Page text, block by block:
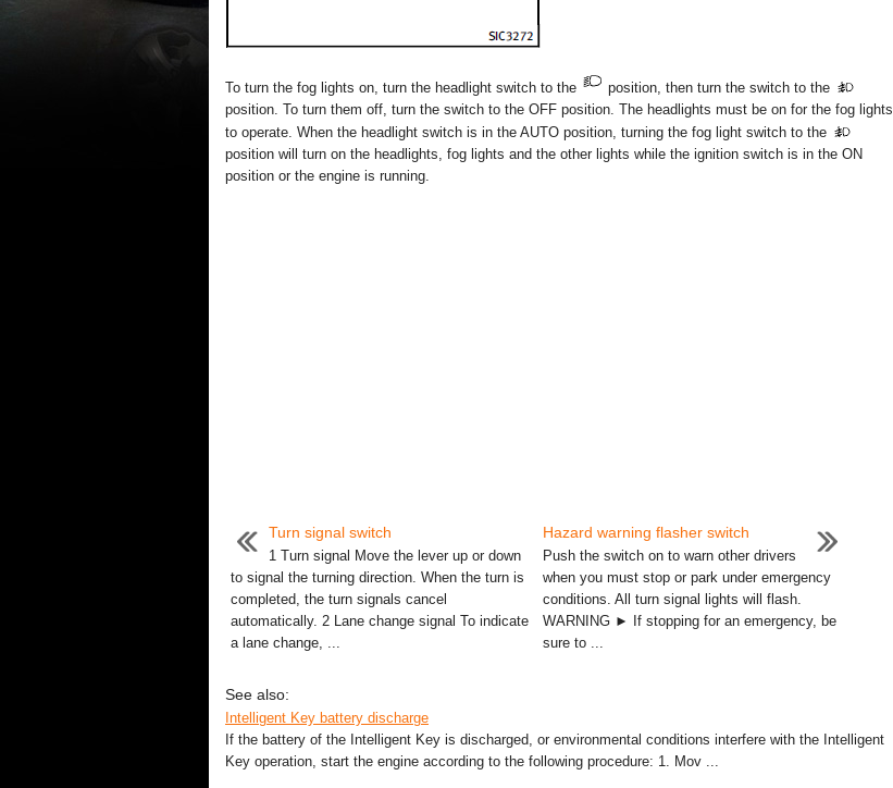
To turn the fog lights on, turn the headlight switch to the
position, then turn the switch to the
position. To turn them off, turn the switch to the OFF position. The headlights must be on for the fog lights
to operate. When the headlight switch is in the AUTO position, turning the fog light switch to the
position will turn on the headlights, fog lights and the other lights while the ignition switch is in the ON
position or the engine is running.
Turn signal switch
1 Turn signal Move the lever up or down
to signal the turning direction. When the turn is
completed, the turn signals cancel
automatically. 2 Lane change signal To indicate
a lane change, ...
Hazard warning flasher switch
Push the switch on to warn other drivers
when you must stop or park under emergency
conditions. All turn signal lights will flash.
WARNING ► If stopping for an emergency, be
sure to ...
See also:
Intelligent Key battery discharge
If the battery of the Intelligent Key is discharged, or environmental conditions interfere with the Intelligent
Key operation, start the engine according to the following procedure: 1. Mov ...